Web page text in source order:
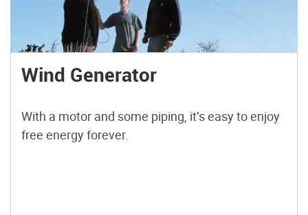
Wind Generator
With a motor and some piping, it’s easy to enjoy
free energy forever.